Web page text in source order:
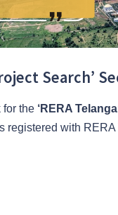
Search’
for the ‘RERA
registered with RERA